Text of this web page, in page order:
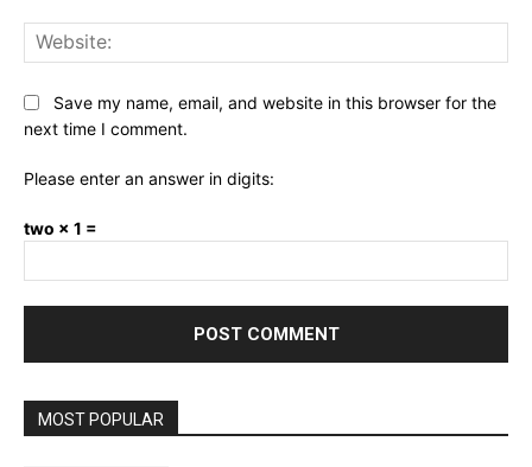
Save my name, email, and website in this browser for the
next time I comment.
Please enter an answer in digits:
two × 1 =
MOST POPULAR